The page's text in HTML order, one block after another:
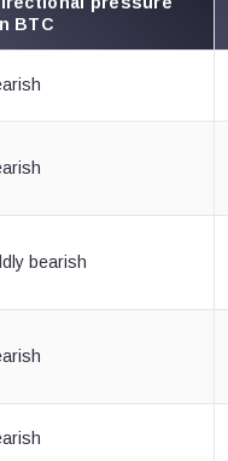
BTC
bearish